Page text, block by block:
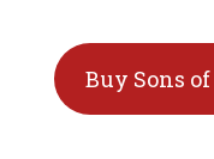
Buy Sons